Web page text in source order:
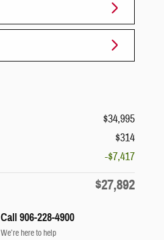
$34,995
$314
-$7,417
$27,892
Call 906-228-4900
We’re here to help